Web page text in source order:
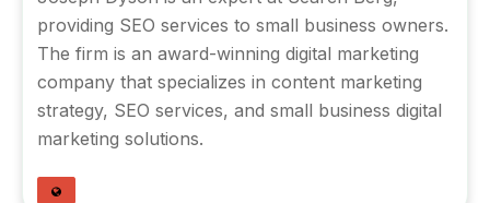
providing SEO services to small business owners.
The firm is an award-winning digital marketing
company that specializes in content marketing
strategy, SEO services, and small business digital
marketing solutions.